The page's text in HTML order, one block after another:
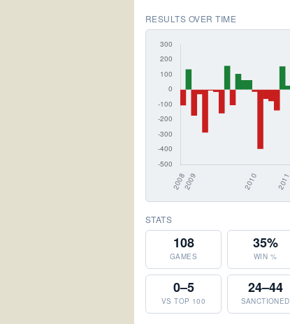
RESULTS OVER TIME
STATS
108
GAMES
35%
WIN %
0–5
VS TOP 100
24–44
SANCTIONED